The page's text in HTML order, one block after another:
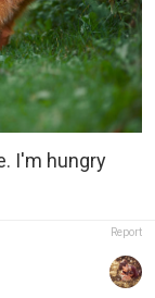
I'm hungry
Report